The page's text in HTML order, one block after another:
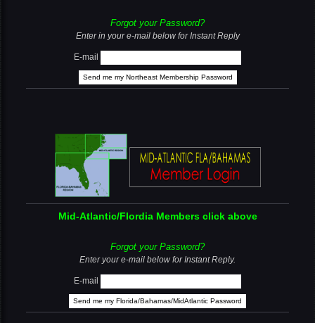
Forgot your Password?
Enter in your e-mail below for Instant Reply
E-mail
Mid-Atlantic/Flordia Members click above
Forgot your Password?
Enter your e-mail below for Instant Reply.
E-mail